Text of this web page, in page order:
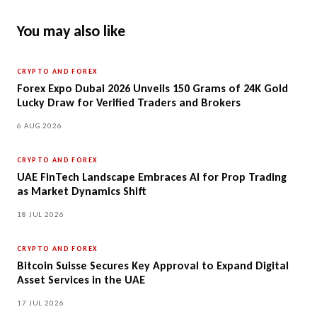
You may also like
CRYPTO AND FOREX
Forex Expo Dubai 2026 Unveils 150 Grams of 24K Gold
Lucky Draw for Verified Traders and Brokers
6 AUG 2026
CRYPTO AND FOREX
UAE FinTech Landscape Embraces AI for Prop Trading
as Market Dynamics Shift
18 JUL 2026
CRYPTO AND FOREX
Bitcoin Suisse Secures Key Approval to Expand Digital
Asset Services in the UAE
17 JUL 2026